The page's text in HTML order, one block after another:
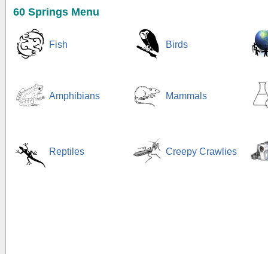
60 Springs Menu
Fish Birds
Amphibians Mammals
Reptiles Creepy Crawlies